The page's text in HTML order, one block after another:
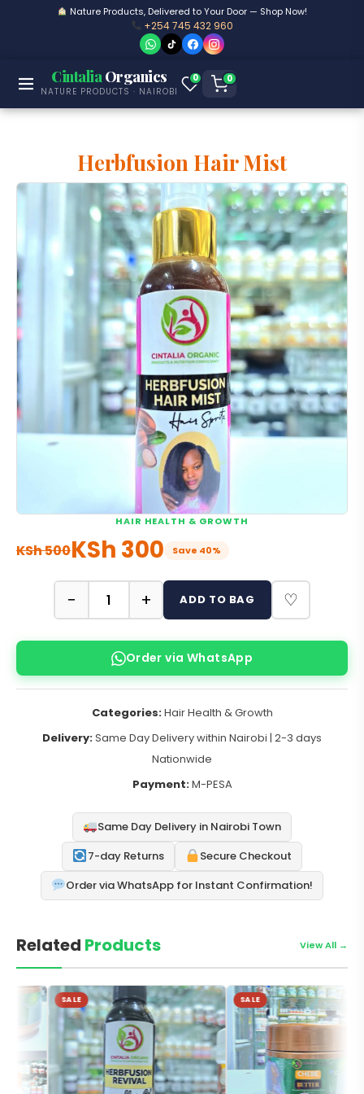
Nature Products, Delivered to Your Door — Shop Now!
+254 745 432 960
CintaliaOrganics
NATURE PRODUCTS · NAIROBI
0 0
Herbfusion Hair Mist
HAIR HEALTH & GROWTH
KSh500KSh 300 Save 40%
− + ADD TO BAG ♡
Order via WhatsApp
Categories:Hair Health & Growth
Delivery:Same Day Delivery within Nairobi | 2-3 days
Nationwide
Payment:M-PESA
Same Day Delivery in Nairobi Town
7-day Returns
Secure Checkout
Order via WhatsApp for Instant Confirmation!
Related Products View All →
SALE SALE